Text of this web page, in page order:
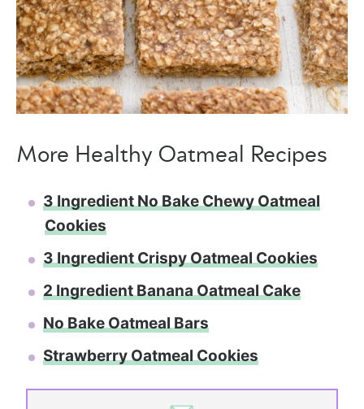
More Healthy Oatmeal Recipes
3 Ingredient No Bake Chewy Oatmeal
Cookies
3 Ingredient Crispy Oatmeal Cookies
2 Ingredient Banana Oatmeal Cake
No Bake Oatmeal Bars
Strawberry Oatmeal Cookies